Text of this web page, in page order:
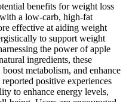
benefits for weight loss
a low-carb, high-fat
effective at aiding weight
to support weight
the power of apple
ingredients, these
metabolism, and enhance
positive experiences
to enhance energy levels,